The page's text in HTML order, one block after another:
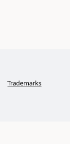
Trademarks